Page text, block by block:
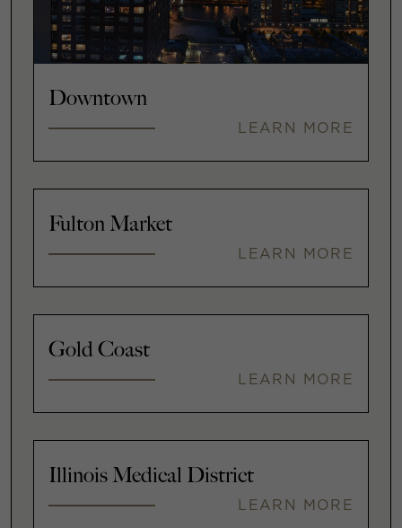
Downtown
LEARN MORE
Fulton Market
LEARN MORE
Gold Coast
LEARN MORE
Illinois Medical District
LEARN MORE